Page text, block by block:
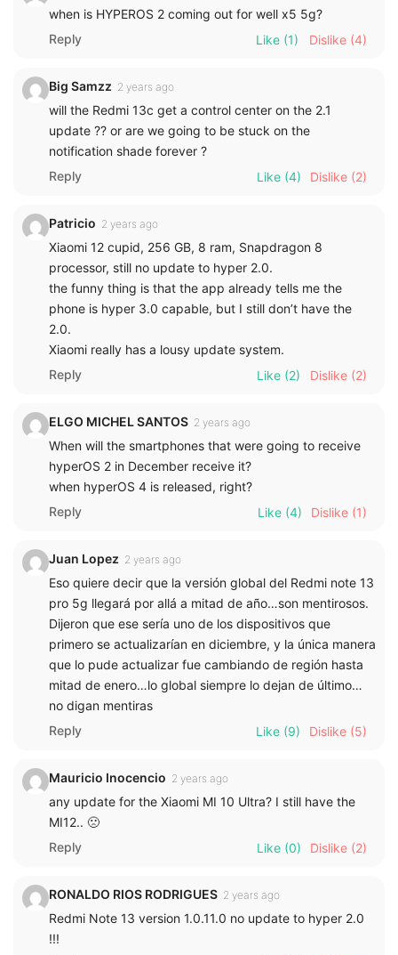
when is HYPEROS 2 coming out for well x5 5g?
Reply
Like (1) Dislike (4)
Big Samzz 2 years ago
will the Redmi 13c get a control center on the 2.1
update ?? or are we going to be stuck on the
notification shade forever ?
Reply
Like (4) Dislike (2)
Patricio 2 years ago
Xiaomi 12 cupid, 256 GB, 8 ram, Snapdragon 8
processor, still no update to hyper 2.0.
the funny thing is that the app already tells me the
phone is hyper 3.0 capable, but I still don’t have the
2.0.
Xiaomi really has a lousy update system.
Reply
Like (2) Dislike (2)
ELGO MICHEL SANTOS 2 years ago
When will the smartphones that were going to receive
hyperOS 2 in December receive it?
when hyperOS 4 is released, right?
Reply
Like (4) Dislike (1)
Juan Lopez 2 years ago
Eso quiere decir que la versión global del Redmi note 13
pro 5g llegará por allá a mitad de año…son mentirosos.
Dijeron que ese sería uno de los dispositivos que
primero se actualizarían en diciembre, y la única manera
que lo pude actualizar fue cambiando de región hasta
mitad de enero…lo global siempre lo dejan de último…
no digan mentiras
Reply
Like (9) Dislike (5)
Mauricio Inocencio 2 years ago
any update for the Xiaomi MI 10 Ultra? I still have the
MI12.. 🙁
Reply
Like (0) Dislike (2)
RONALDO RIOS RODRIGUES 2 years ago
Redmi Note 13 version 1.0.11.0 no update to hyper 2.0
!!!